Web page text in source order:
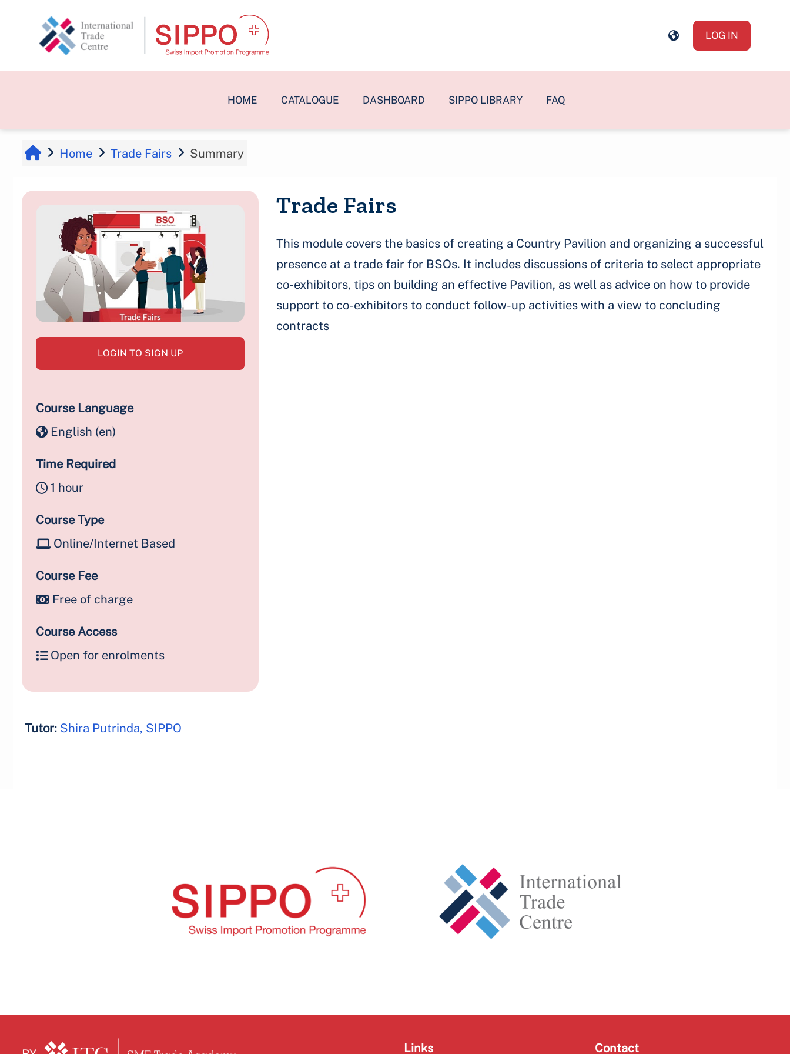
LOG IN
HOME CATALOGUE DASHBOARD SIPPO LIBRARY FAQ
Home Trade Fairs Summary
LOGIN TO SIGN UP
Course Language
English ‎(en)‎
Time Required
1 hour
Course Type
Online/Internet Based
Course Fee
Free of charge
Course Access
Open for enrolments
Trade Fairs
This module covers the basics of creating a Country Pavilion and organizing a successful
presence at a trade fair for BSOs. It includes discussions of criteria to select appropriate
co-exhibitors, tips on building an effective Pavilion, as well as advice on how to provide
support to co-exhibitors to conduct follow-up activities with a view to concluding
contracts
Tutor: Shira Putrinda, SIPPO
Links Contact